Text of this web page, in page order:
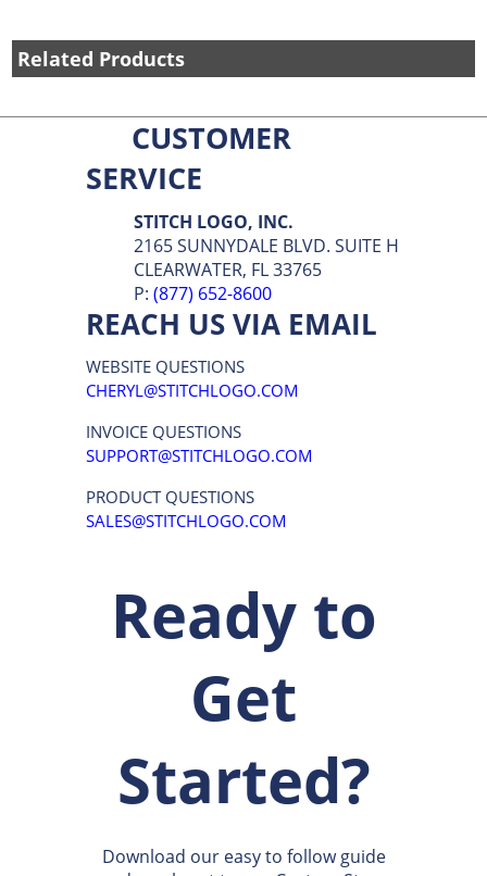
Center Back Length: S - 31 1/8", M
33 1/4", 3XL - 33 1/2", 4XL - 34 1/4"
Related Products
CUSTOMER
SERVICE
STITCH LOGO, INC.
2165 SUNNYDALE BLVD. SUITE H
P: (877) 652-8600
REACH US VIA EMAIL
WEBSITE QUESTIONS
CHERYL@STITCHLOGO.COM
SUPPORT@STITCHLOGO.COM
PRODUCT QUESTIONS
SALES@STITCHLOGO.COM
Ready to
Get